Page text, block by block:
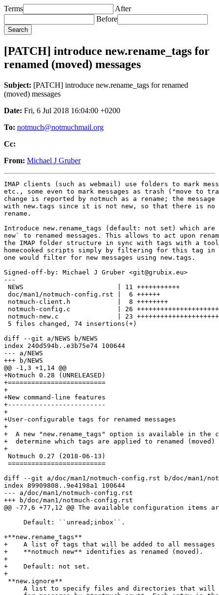
Terms
After
Before
[PATCH] introduce new.rename_tags for
renamed (moved) messages
Subject: [PATCH] introduce new.rename_tags for renamed
(moved) messages
Date: Fri, 6 Jul 2018 16:04:00 +0200
To: notmuch@notmuchmail.org
Cc:
From: Michael J Gruber
IMAP clients (such as webmail) use folders to mark
etc., some even to mark messages as trash ("move to
change is reported by notmuch as a rename; the
with new.tags since it is not new, so that there is no
rename.
Introduce new.rename_tags (default: not set) which are
new` to renamed messages. This allows to act upon
the IMAP folder structure in sync with tags with a
homecooked scripts simply by filtering for this tag in
one would filter for new messages using new.tags.
Signed-off-by: Michael J Gruber <git@grubix.eu>
---
NEWS                        | 11 +++++++++++
doc/man1/notmuch-config.rst |  6 ++++++
notmuch-client.h            |  8 ++++++++
notmuch-config.c            | 26
notmuch-new.c               | 23
5 files changed, 74 insertions(+)
diff --git a/NEWS b/NEWS
index 240d594b..e3b75e74 100644
--- a/NEWS
+++ b/NEWS
@@ -1,3 +1,14 @@
+Notmuch 0.28 (UNRELEASED)
+=========================
+
+New command-line features
+-------------------------
+
+User-configurable tags for renamed messages
+
+  A new "new.rename_tags" option is available in
+  determine which tags are applied to renamed (moved)
+
Notmuch 0.27 (2018-06-13)
=========================
diff --git a/doc/man1/notmuch-config.rst b/doc/man1/
index 89909808..9e4198a1 100644
--- a/doc/man1/notmuch-config.rst
+++ b/doc/man1/notmuch-config.rst
@@ -77,6 +77,12 @@ The available configuration items
     Default: ``unread;inbox``.
+**new.rename_tags**
+    A list of tags that will be added to all messages
+    **notmuch new** identifies as renamed (moved).
+
+    Default: not set.
+
**new.ignore**
A list to specify files and directories that will